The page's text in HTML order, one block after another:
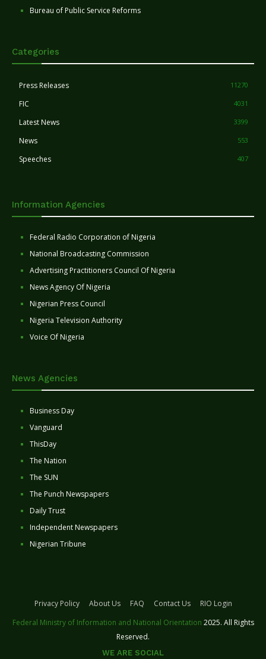
Bureau of Public Service Reforms
Categories
Press Releases 11270
FIC 4031
Latest News 3399
News 553
Speeches 407
Information Agencies
Federal Radio Corporation of Nigeria
National Broadcasting Commission
Advertising Practitioners Council Of Nigeria
News Agency Of Nigeria
Nigerian Press Council
Nigeria Television Authority
Voice Of Nigeria
News Agencies
Business Day
Vanguard
ThisDay
The Nation
The SUN
The Punch Newspapers
Daily Trust
Independent Newspapers
Nigerian Tribune
Privacy Policy About Us FAQ Contact Us
RIO Login
Federal Ministry of Information and National Orientation 2025. All Rights
Reserved.
WE ARE SOCIAL